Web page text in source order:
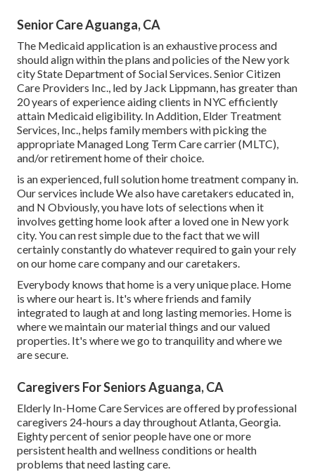
Senior Care Aguanga, CA
The Medicaid application is an exhaustive process and
should align within the plans and policies of the New york
city State Department of Social Services. Senior Citizen
Care Providers Inc., led by Jack Lippmann, has greater than
20 years of experience aiding clients in NYC efficiently
attain Medicaid eligibility. In Addition, Elder Treatment
Services, Inc., helps family members with picking the
appropriate Managed Long Term Care carrier (MLTC),
and/or retirement home of their choice.
is an experienced, full solution home treatment company in.
Our services include We also have caretakers educated in,
and N Obviously, you have lots of selections when it
involves getting home look after a loved one in New york
city. You can rest simple due to the fact that we will
certainly constantly do whatever required to gain your rely
on our home care company and our caretakers.
Everybody knows that home is a very unique place. Home
is where our heart is. It's where friends and family
integrated to laugh at and long lasting memories. Home is
where we maintain our material things and our valued
properties. It's where we go to tranquility and where we
are secure.
Caregivers For Seniors Aguanga, CA
Elderly In-Home Care Services are offered by professional
caregivers 24-hours a day throughout Atlanta, Georgia.
Eighty percent of senior people have one or more
persistent health and wellness conditions or health
problems that need lasting care.